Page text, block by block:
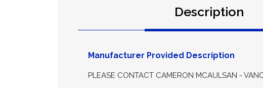
Description
Manufacturer Provided Description
PLEASE CONTACT CAMERON MCAULSAN -